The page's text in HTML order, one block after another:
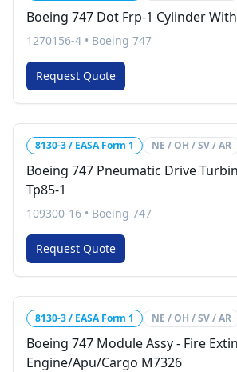
Boeing 747 Dot Frp-1 Cylinder
1270156-4 • Boeing 747
Request Quote
8130-3 / EASA Form 1 NE / OH / SV / AR
Boeing 747 Pneumatic Drive
Tp85-1
109300-16 • Boeing 747
Request Quote
8130-3 / EASA Form 1 NE / OH / SV / AR
Boeing 747 Module Assy - Fire
Engine/Apu/Cargo M7326